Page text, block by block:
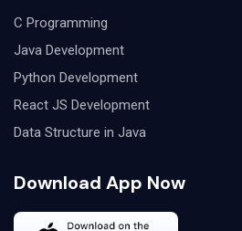
C Programming
Java Development
Python Development
React JS Development
Data Structure in Java
Download App Now